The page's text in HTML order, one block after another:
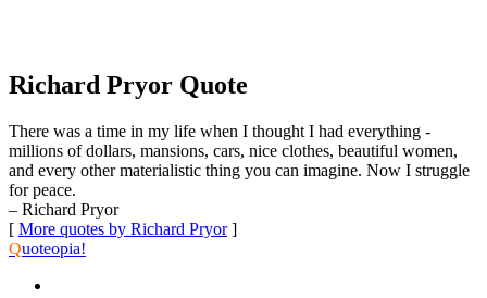
Richard Pryor Quote
There was a time in my life when I thought I had everything -
millions of dollars, mansions, cars, nice clothes, beautiful women,
and every other materialistic thing you can imagine. Now I struggle
for peace.
– Richard Pryor
[ More quotes by Richard Pryor]
Quoteopia!